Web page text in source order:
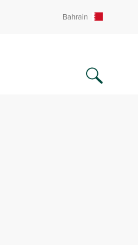
Bahrain